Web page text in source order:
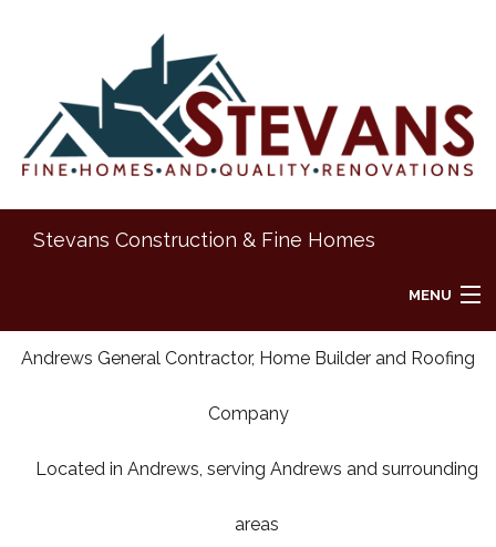
Stevans Construction & Fine Homes
MENU
REMODELING
Andrews General Contractor, Home Builder and Roofing
Company
Located in Andrews, serving Andrews and surrounding
areas